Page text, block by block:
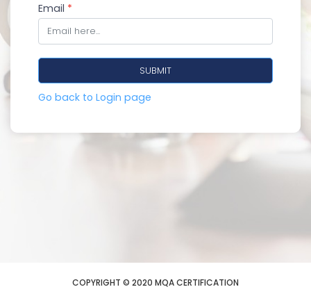
Email *
Go back to Login page
COPYRIGHT © 2020 MQA CERTIFICATION